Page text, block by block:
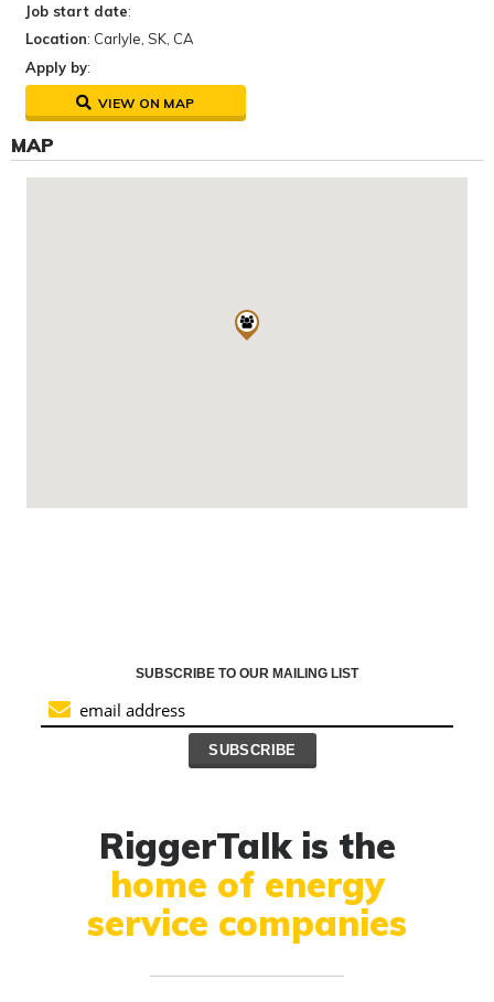
Job start date:
Location: Carlyle, SK, CA
Apply by:
VIEW ON MAP
MAP
SUBSCRIBE TO OUR MAILING LIST
RiggerTalk is the
home of energy
service companies